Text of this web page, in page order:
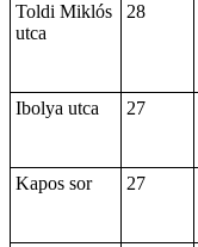
Toldi Miklós
utca
28
Ibolya utca
27
Kapos sor
27